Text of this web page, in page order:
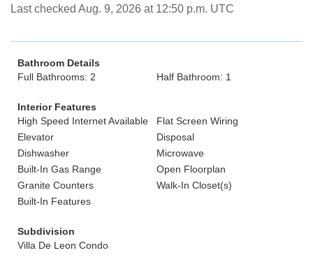
Last checked Aug. 9, 2026 at 12:50 p.m. UTC
Bathroom Details
Full Bathrooms: 2
Half Bathroom: 1
Interior Features
High Speed Internet Available
Flat Screen Wiring
Elevator
Disposal
Dishwasher
Microwave
Built-In Gas Range
Open Floorplan
Granite Counters
Walk-In Closet(s)
Built-In Features
Subdivision
Villa De Leon Condo